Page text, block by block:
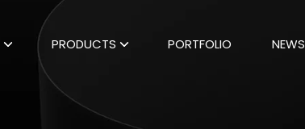
PRODUCTS PORTFOLIO NEWS